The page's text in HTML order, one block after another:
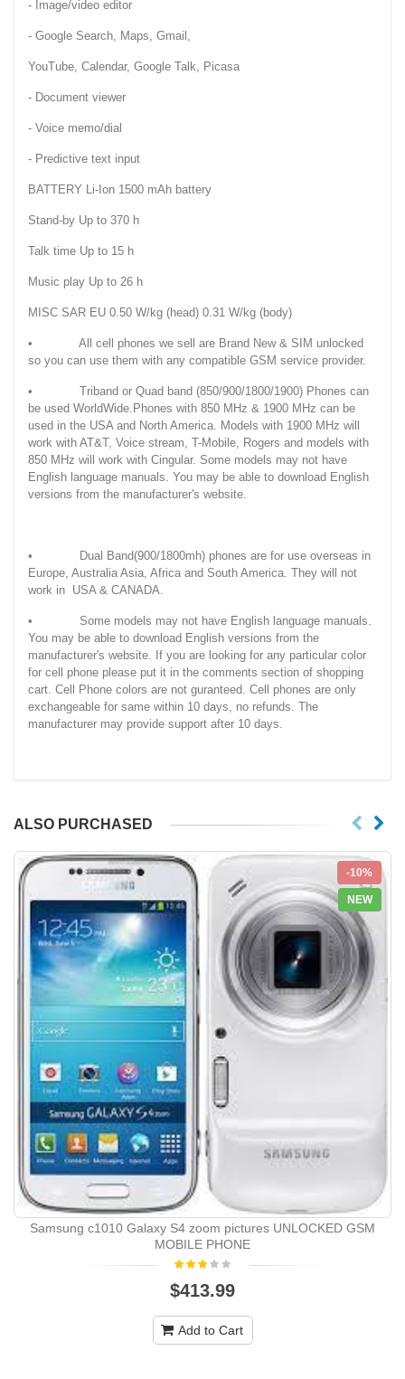
- Image/video editor
- Google Search, Maps, Gmail,
YouTube, Calendar, Google Talk, Picasa
- Document viewer
- Voice memo/dial
- Predictive text input
BATTERY Li-Ion 1500 mAh battery
Stand-by Up to 370 h
Talk time Up to 15 h
Music play Up to 26 h
MISC SAR EU 0.50 W/kg (head) 0.31 W/kg (body)
• All cell phones we sell are Brand New & SIM unlocked
so you can use them with any compatible GSM service provider.
• Triband or Quad band (850/900/1800/1900) Phones can
be used WorldWide.Phones with 850 MHz & 1900 MHz can be
used in the USA and North America. Models with 1900 MHz will
work with AT&T, Voice stream, T-Mobile, Rogers and models with
850 MHz will work with Cingular. Some models may not have
English language manuals. You may be able to download English
versions from the manufacturer's website.
• Dual Band(900/1800mh) phones are for use overseas in
Europe, Australia Asia, Africa and South America. They will not
work in USA & CANADA.
• Some models may not have English language manuals.
You may be able to download English versions from the
manufacturer's website. If you are looking for any particular color
for cell phone please put it in the comments section of shopping
cart. Cell Phone colors are not guranteed. Cell phones are only
exchangeable for same within 10 days, no refunds. The
manufacturer may provide support after 10 days.
ALSO PURCHASED
-10%
NEW
Samsung c1010 Galaxy S4 zoom pictures UNLOCKED GSM
MOBILE PHONE
$413.99
Add to Cart